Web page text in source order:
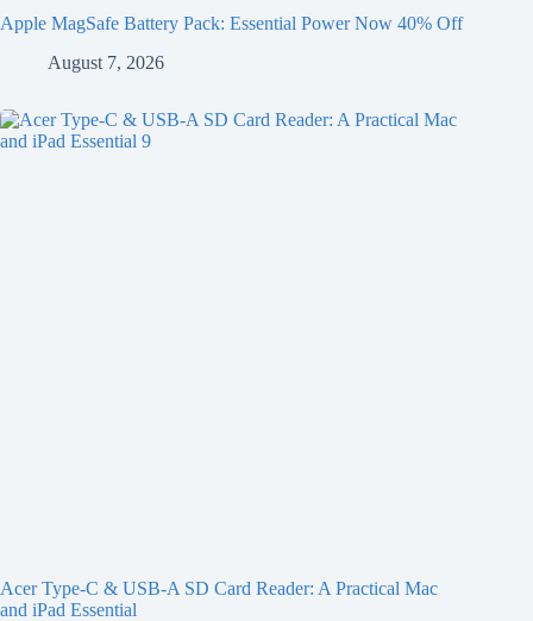
Apple MagSafe Battery Pack: Essential Power Now 40% Off
August 7, 2026
Acer Type-C & USB-A SD Card Reader: A Practical Mac
and iPad Essential